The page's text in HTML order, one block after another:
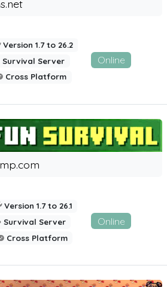
Version 1.7 to 26.2
Survival Server
Cross Platform
Online
Version 1.7 to 26.1
Survival Server
Cross Platform
Online